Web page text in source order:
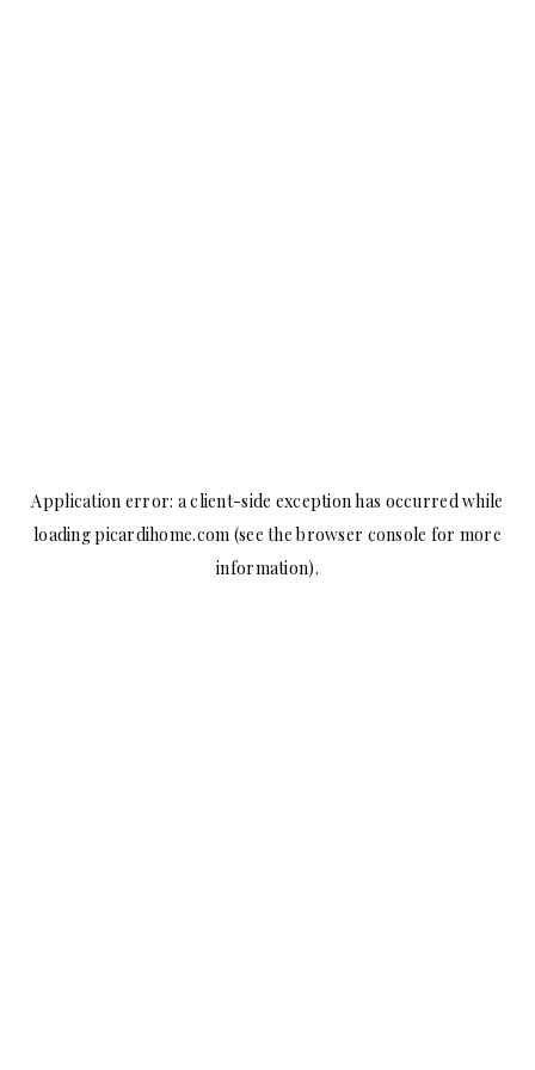
Application error: aclient-side exception has occurred while
loadingpicardihome.com (see the browser console for more
information).